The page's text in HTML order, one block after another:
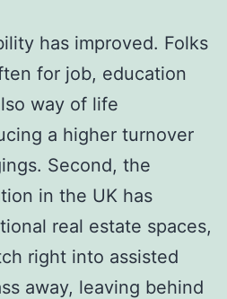
has improved. Folks
for job, education
way of life
a higher turnover
Second, the
in the UK has
real estate spaces,
right into assisted
away, leaving behind